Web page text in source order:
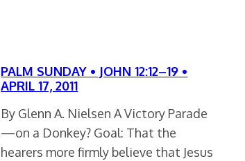
PALM SUNDAY • JOHN 12:12–19 •
APRIL 17, 2011
By Glenn A. Nielsen A Victory Parade
—on a Donkey? Goal: That the
hearers more firmly believe that Jesus